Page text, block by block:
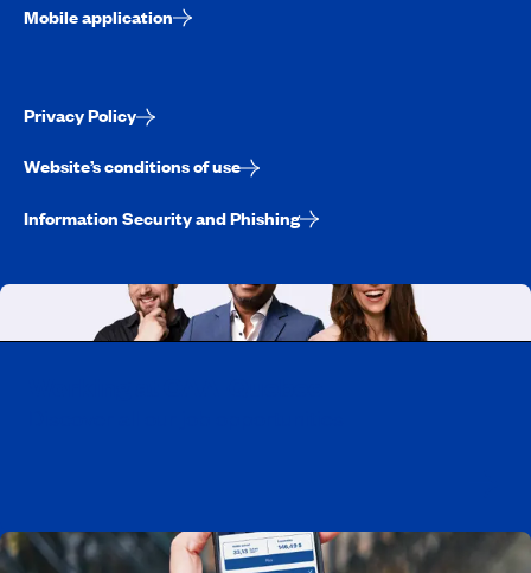
Mobile application
Privacy Policy
Website’s conditions of use
Information Security and Phishing